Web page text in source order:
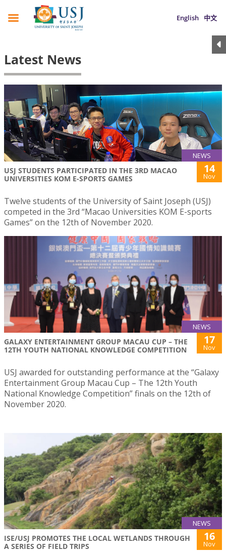
English 中文
Latest News
NEWS
USJ STUDENTS PARTICIPATED IN THE 3RD MACAO
UNIVERSITIES KOM E-SPORTS GAMES
14
Nov
Twelve students of the University of Saint Joseph (USJ)
competed in the 3rd “Macao Universities KOM E-sports
Games” on the 12th of November 2020.
NEWS
GALAXY ENTERTAINMENT GROUP MACAU CUP – THE
12TH YOUTH NATIONAL KNOWLEDGE COMPETITION
17
Nov
USJ awarded for outstanding performance at the “Galaxy
Entertainment Group Macau Cup – The 12th Youth
National Knowledge Competition” finals on the 12th of
November 2020.
NEWS
ISE/USJ PROMOTES THE LOCAL WETLANDS THROUGH
A SERIES OF FIELD TRIPS
16
Nov